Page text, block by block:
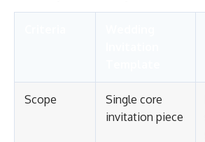
Scope
Single core
invitation piece